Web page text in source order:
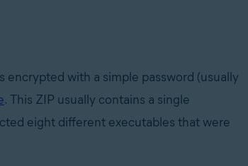
with a simple password (usually
. This ZIP usually contains a single
eight different executables that were